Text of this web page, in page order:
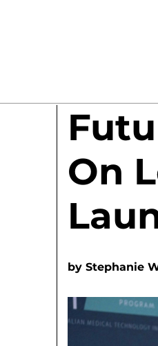
On
byStephanie